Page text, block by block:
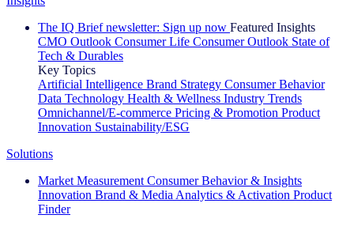
The IQ Brief newsletter: Sign up now Featured Insights
CMO Outlook Consumer Life Consumer Outlook State of
Tech & Durables
Key Topics
Artificial Intelligence Brand Strategy Consumer Behavior
Data Technology Health & Wellness Industry Trends
Omnichannel/E-commerce Pricing & Promotion Product
Innovation Sustainability/ESG
Solutions
Market Measurement Consumer Behavior & Insights
Innovation Brand & Media Analytics & Activation Product
Finder